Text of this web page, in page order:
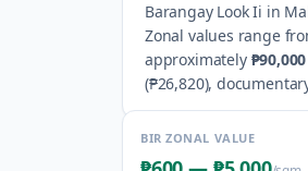
Barangay Look Ii in
Zonal values range
approximately ₱90,000
(₱26,820),
BIR ZONAL VALUE